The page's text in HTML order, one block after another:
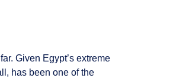
Given Egypt’s extreme
has been one of the